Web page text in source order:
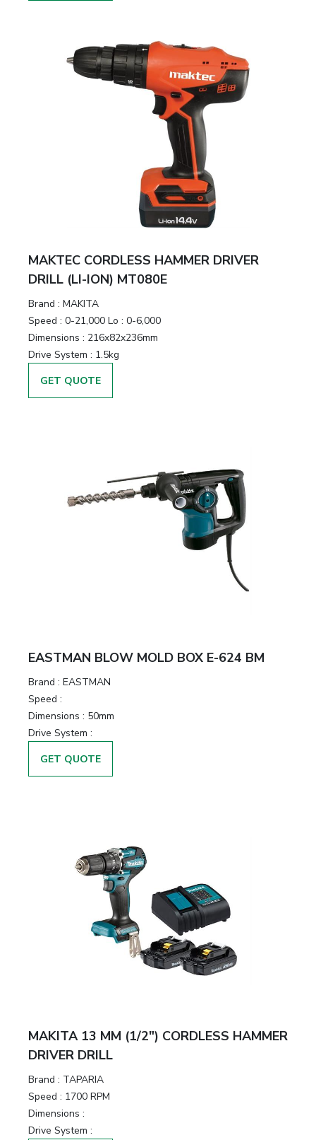
MAKTEC CORDLESS HAMMER DRIVER
DRILL (LI-ION) MT080E
Brand : MAKITA
Speed : 0-21,000 Lo : 0-6,000
Dimensions : 216x82x236mm
Drive System : 1.5kg
GET QUOTE
EASTMAN BLOW MOLD BOX E-624 BM
Brand : EASTMAN
Speed :
Dimensions : 50mm
Drive System :
GET QUOTE
MAKITA 13 MM (1/2″) CORDLESS HAMMER
DRIVER DRILL
Brand : TAPARIA
Speed : 1700 RPM
Dimensions :
Drive System :